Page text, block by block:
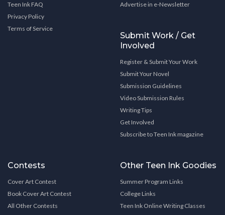
Teen Ink FAQ
Privacy Policy
Terms of Service
Advertise in e-Newsletter
Submit Work / Get
Involved
Register & Submit Your Work
Submit Your Novel
Submission Guidelines
Video Submission Rules
Writing Tips
Get Involved
Subscribe to Teen Ink magazine
Contests
Cover Art Contest
Book Cover Art Contest
All Other Contests
Other Teen Ink Goodies
Summer Program Links
College Links
Teen Ink Online Writing Classes